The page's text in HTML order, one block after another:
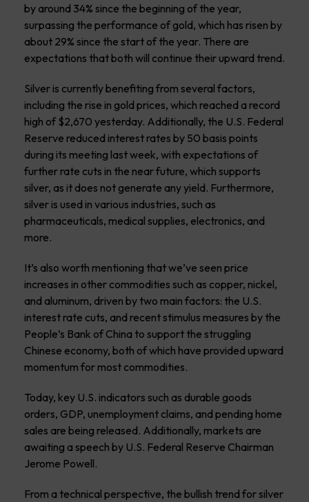
by around 34% since the beginning of the year,
surpassing the performance of gold, which has risen by
about 29% since the start of the year. There are
expectations that both will continue their upward trend.
Silver is currently benefiting from several factors,
including the rise in gold prices, which reached a record
high of $2,670 yesterday. Additionally, the U.S. Federal
Reserve reduced interest rates by 50 basis points
during its meeting last week, with expectations of
further rate cuts in the near future, which supports
silver, as it does not generate any yield. Furthermore,
silver is used in various industries, such as
pharmaceuticals, medical supplies, electronics, and
more.
It’s also worth mentioning that we’ve seen price
increases in other commodities such as copper, nickel,
and aluminum, driven by two main factors: the U.S.
interest rate cuts, and recent stimulus measures by the
People’s Bank of China to support the struggling
Chinese economy, both of which have provided upward
momentum for most commodities.
Today, key U.S. indicators such as durable goods
orders, GDP, unemployment claims, and pending home
sales are being released. Additionally, markets are
awaiting a speech by U.S. Federal Reserve Chairman
Jerome Powell.
From a technical perspective, the bullish trend for silver